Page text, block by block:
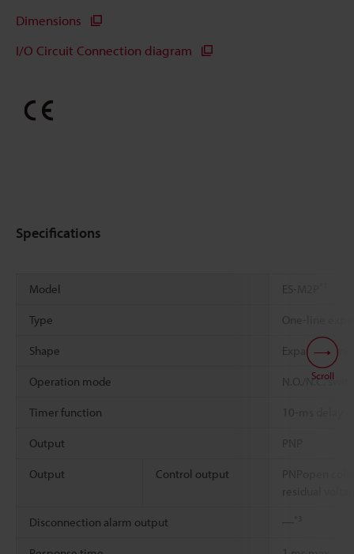
Dimensions
I/O Circuit Connection diagram
Specifications
Model ES-M2P
Type One-line
Shape Expansionunit
Operation mode N.O./N.C.
Timer function
Output PNP
Output Control output
PNPopen
residual
Disconnection alarm output ―
Scroll